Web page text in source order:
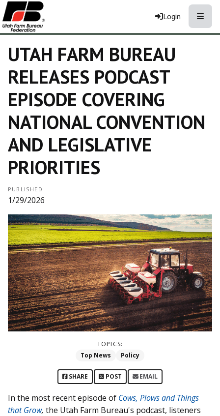
Login
UTAH FARM BUREAU
RELEASES PODCAST
EPISODE COVERING
NATIONAL CONVENTION
AND LEGISLATIVE
PRIORITIES
PUBLISHED
1/29/2026
TOPICS:
Top News
Policy
SHARE POST EMAIL
In the most recent episode of Cows, Plows and Things
that Grow, the Utah Farm Bureau's podcast, listeners